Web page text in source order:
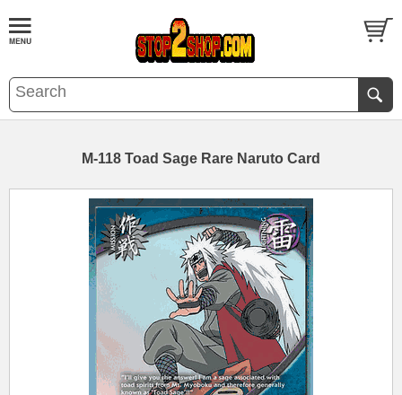
M-118 Toad Sage Rare Naruto Card